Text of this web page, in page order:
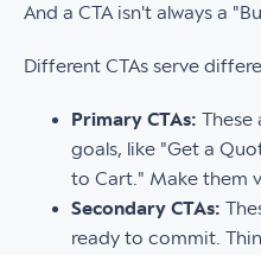
And a CTA isn't always a
Different CTAs serve
Primary CTAs: These
goals, like "Get a
to Cart." Make them
Secondary CTAs:
ready to commit.